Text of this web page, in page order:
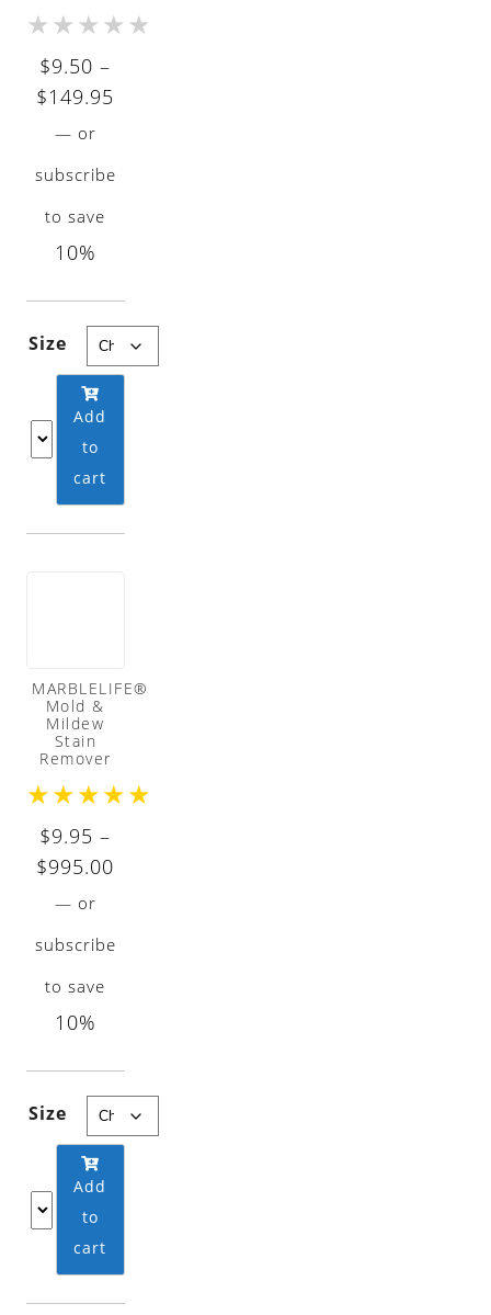
★★★★★
$9.50 –
$149.95
through
— or
subscribe
to save
10%
Size
Add
to
cart
MARBLELIFE®
Mold &
Mildew
Stain
Remover
★★★★★
$9.95 –
$995.00
through
— or
subscribe
to save
10%
Size
Add
to
cart